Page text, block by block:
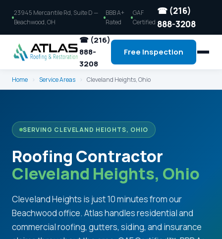
23945 Mercantile Rd, Suite D —
Beachwood, OH
BBB A+
Rated
GAF
Certified
☎ (216)
888-3208
☎ (216)
888-
3208
Free Inspection
Home › Service Areas › Cleveland Heights, Ohio
SERVING CLEVELAND HEIGHTS, OHIO
Roofing Contractor
Cleveland Heights, Ohio
Cleveland Heights is just 10 minutes from our
Beachwood office. Atlas handles residential and
commercial roofing, gutters, siding, and insurance